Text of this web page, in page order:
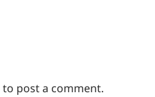
to post a comment.